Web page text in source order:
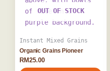
OUT OF STOCK
Instant Mixed Grains
Organic Grains Pioneer
RM25.00